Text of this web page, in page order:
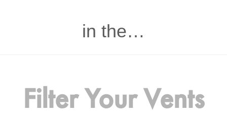
in the…
Filter Your Vents